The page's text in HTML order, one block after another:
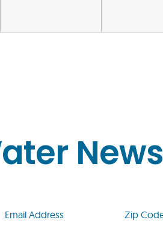
News
(Required) Code
(Required)